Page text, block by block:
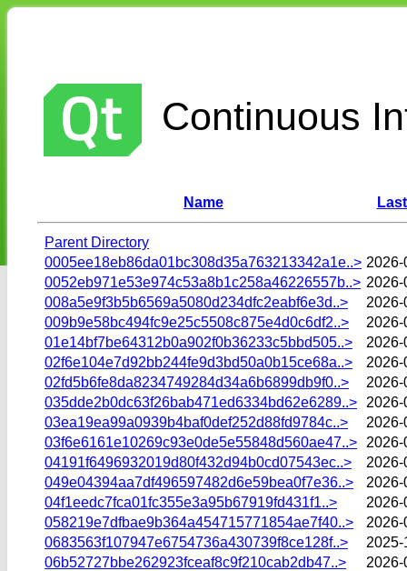
Continuous
Name
Parent Directory
0005ee18eb86da01bc308d35a763213342a1e..> 2026-
0052eb971e53e974c53a8b1c258a46226557b..> 2026-
008a5e9f3b5b6569a5080d234dfc2eabf6e3d..>
2026-
009b9e58bc494fc9e25c5508c875e4d0c6df2..>
2026-
01e14bf7be64312b0a902f0b36233c5bbd505..>
2026-
02f6e104e7d92bb244fe9d3bd50a0b15ce68a..>
2026-
02fd5b6fe8da8234749284d34a6b6899db9f0..>
2026-
035dde2b0dc63f26bab471ed6334bd62e6289..>
2026-
03ea19ea99a0939b4baf0def252d88fd9784c..>
2026-
03f6e6161e10269c93e0de5e55848d560ae47..>
2026-
04191f6496932019d80f432d94b0cd07543ec..>
2026-
049e04394aa7df496597482d6e59bea0f7e36..>
2026-
04f1eedc7fca01fc355e3a95b67919fd431f1..>
2026-
058219e7dfbae9b364a454715771854ae7f40..>
2026-
0683563f107947e6754736a430739f8ce128f..>
2025-
06b52727bbe262923fceaf8c9f210cab2db47..>
2026-